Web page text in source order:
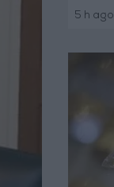
5 h ago